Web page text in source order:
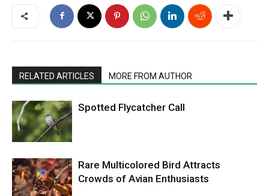
RELATED ARTICLES MORE FROM AUTHOR
Spotted Flycatcher Call
Rare Multicolored Bird Attracts
Crowds of Avian Enthusiasts